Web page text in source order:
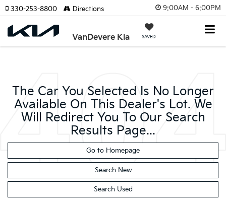
9:00AM - 6:00PM
VanDevere Kia SAVED
330-253-8800 Directions
The Car You Selected Is No Longer
Available On This Dealer's Lot. We
Will Redirect You To Our Search
Results Page...
Go to Homepage
Search New
Search Used